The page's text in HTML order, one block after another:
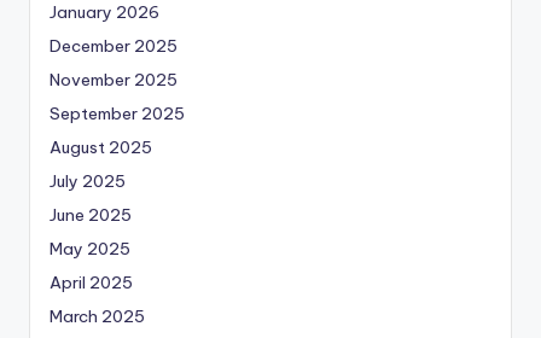
January 2026
December 2025
November 2025
September 2025
August 2025
July 2025
June 2025
May 2025
April 2025
March 2025